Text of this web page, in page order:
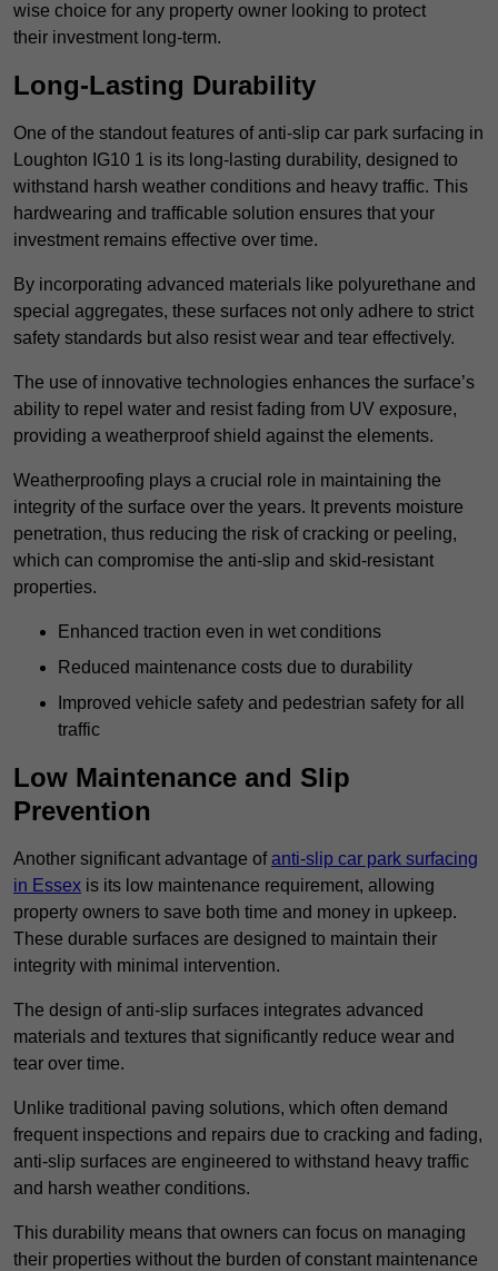
wise choice for any property owner looking to protect
their investment long-term.
Long-Lasting Durability
One of the standout features of anti-slip car park surfacing in
Loughton IG10 1 is its long-lasting durability, designed to
withstand harsh weather conditions and heavy traffic. This
hardwearing and trafficable solution ensures that your
investment remains effective over time.
By incorporating advanced materials like polyurethane and
special aggregates, these surfaces not only adhere to strict
safety standards but also resist wear and tear effectively.
The use of innovative technologies enhances the surface’s
ability to repel water and resist fading from UV exposure,
providing a weatherproof shield against the elements.
Weatherproofing plays a crucial role in maintaining the
integrity of the surface over the years. It prevents moisture
penetration, thus reducing the risk of cracking or peeling,
which can compromise the anti-slip and skid-resistant
properties.
Enhanced traction even in wet conditions
Reduced maintenance costs due to durability
Improved vehicle safety and pedestrian safety for all
traffic
Low Maintenance and Slip
Prevention
Another significant advantage ofanti-slip car park surfacing
in Essex is its low maintenance requirement, allowing
property owners to save both time and money in upkeep.
These durable surfaces are designed to maintain their
integrity with minimal intervention.
The design of anti-slip surfaces integrates advanced
materials and textures that significantly reduce wear and
tear over time.
Unlike traditional paving solutions, which often demand
frequent inspections and repairs due to cracking and fading,
anti-slip surfaces are engineered to withstand heavy traffic
and harsh weather conditions.
This durability means that owners can focus on managing
their properties without the burden of constant maintenance